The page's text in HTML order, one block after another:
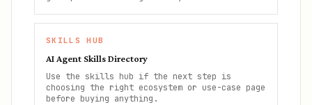
SKILLS HUB
AI Agent Skills Directory
Use the skills hub if the next step is
choosing the right ecosystem or use-case page
before buying anything.